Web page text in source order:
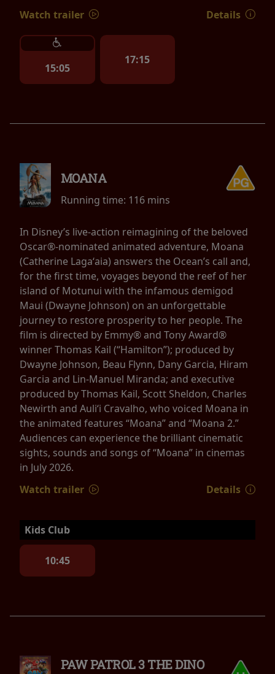
Watch trailer
Details
15:05
17:15
MOANA
Running time: 116 mins
In Disney’s live-action reimagining of the beloved
Oscar®-nominated animated adventure, Moana
(Catherine Lagaʻaia) answers the Ocean’s call and,
for the first time, voyages beyond the reef of her
island of Motunui with the infamous demigod
Maui (Dwayne Johnson) on an unforgettable
journey to restore prosperity to her people. The
film is directed by Emmy® and Tony Award®
winner Thomas Kail (“Hamilton”); produced by
Dwayne Johnson, Beau Flynn, Dany Garcia, Hiram
Garcia and Lin-Manuel Miranda; and executive
produced by Thomas Kail, Scott Sheldon, Charles
Newirth and Auliʻi Cravalho, who voiced Moana in
the animated features “Moana” and “Moana 2.”
Audiences can experience the brilliant cinematic
sights, sounds and songs of “Moana” in cinemas
in July 2026.
Watch trailer
Details
Kids Club
10:45
PAW PATROL 3 THE DINO